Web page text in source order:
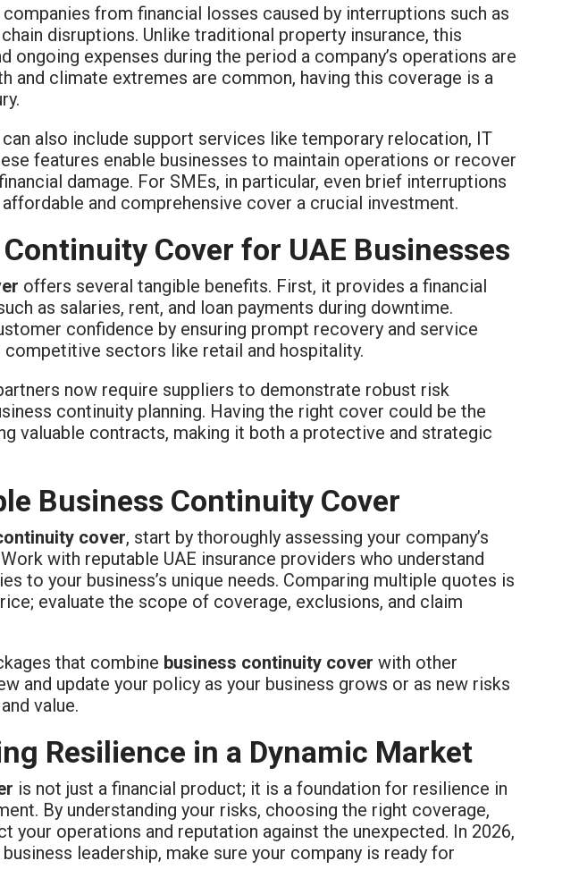
from financial losses caused by interruptions such as
disruptions. Unlike traditional property insurance, this
expenses during the period a company’s operations are
and climate extremes are common, having this coverage is a
also include support services like temporary relocation, IT
features enable businesses to maintain operations or recover
damage. For SMEs, in particular, even brief interruptions
and comprehensive cover a crucial investment.
Cover for UAE Businesses
offers several tangible benefits. First, it provides a financial
as salaries, rent, and loan payments during downtime.
confidence by ensuring prompt recovery and service
sectors like retail and hospitality.
now require suppliers to demonstrate robust risk
continuity planning. Having the right cover could be the
valuable contracts, making it both a protective and strategic
Business Continuity Cover
cover, start by thoroughly assessing your company’s
with reputable UAE insurance providers who understand
to your business’s unique needs. Comparing multiple quotes is
evaluate the scope of coverage, exclusions, and claim
that combine business continuity cover with other
and update your policy as your business grows or as new risks
value.
Resilience in a Dynamic Market
is not just a financial product; it is a foundation for resilience in
By understanding your risks, choosing the right coverage,
your operations and reputation against the unexpected. In 2026,
leadership, make sure your company is ready for